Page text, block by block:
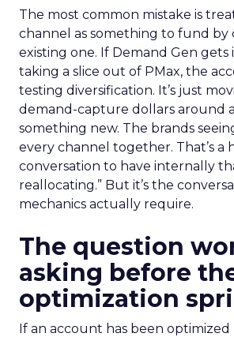
The most common mistake is
channel as something to fund by
existing one. If Demand Gen
taking a slice out of PMax, the
testing diversification. It’s just
demand-capture dollars around
something new. The brands
every channel together. That’s a
conversation to have internally
reallocating.” But it’s the
mechanics actually require.
The question
asking before
optimization
If an account has been